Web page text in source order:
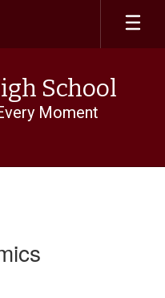
School
Moment